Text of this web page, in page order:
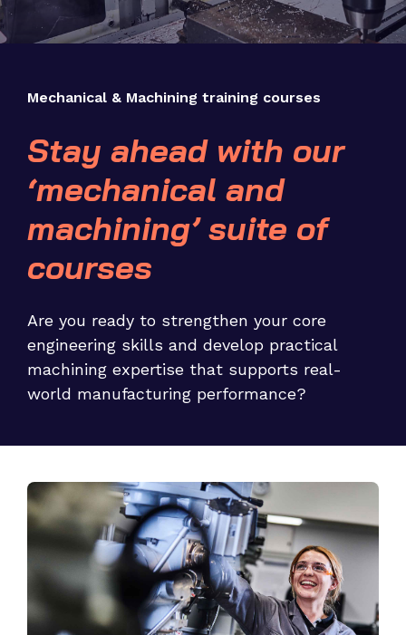
Mechanical & Machining training courses
Stay ahead with our
‘mechanical and
machining’ suite of
courses
Are you ready to strengthen your core
engineering skills and develop practical
machining expertise that supports real-
world manufacturing performance?